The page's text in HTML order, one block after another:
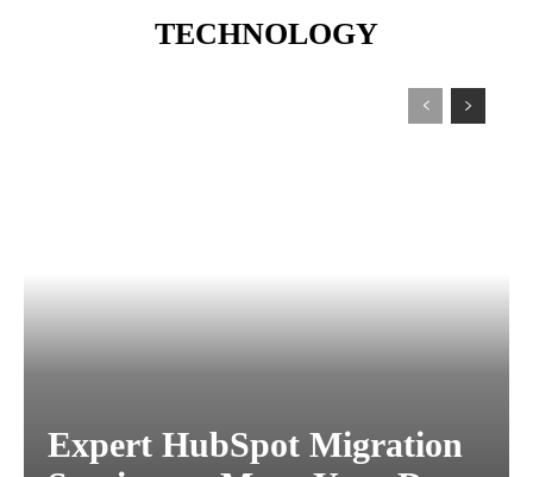
TECHNOLOGY
Expert HubSpot Migration